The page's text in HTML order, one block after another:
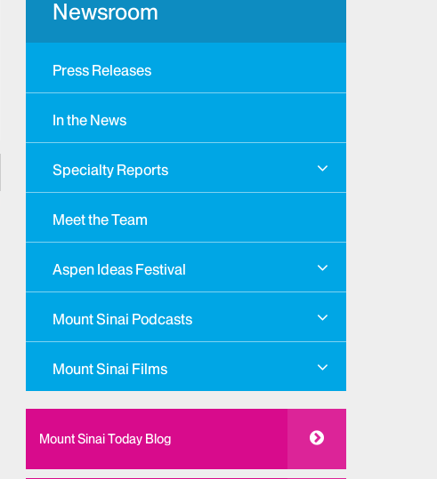
Newsroom
Press Releases
In the News
Specialty Reports
Meet the Team
Aspen Ideas Festival
Mount Sinai Podcasts
Mount Sinai Films
Mount Sinai Today Blog